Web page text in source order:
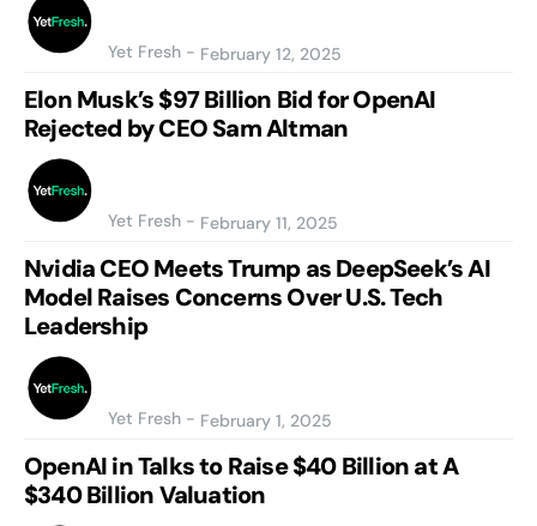
Yet Fresh - February 12, 2025
Elon Musk’s $97 Billion Bid for OpenAI
Rejected by CEO Sam Altman
Yet Fresh - February 11, 2025
Nvidia CEO Meets Trump as DeepSeek’s AI
Model Raises Concerns Over U.S. Tech
Leadership
Yet Fresh - February 1, 2025
OpenAI in Talks to Raise $40 Billion at A
$340 Billion Valuation